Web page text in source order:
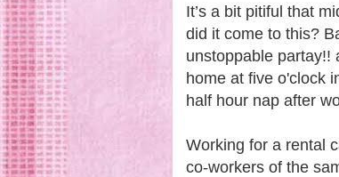
It’s a bit pitiful that
did it come to this?
unstoppable partay!!
home at five o'clock
half hour nap after
Working for a rental
co-workers of the